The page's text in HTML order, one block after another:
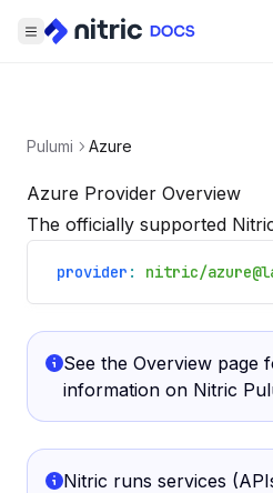
Pulumi Azure
Azure Provider Overview
The officially supported
provider : nitric/
See the Overview page
information on Nitric
Nitric runs services